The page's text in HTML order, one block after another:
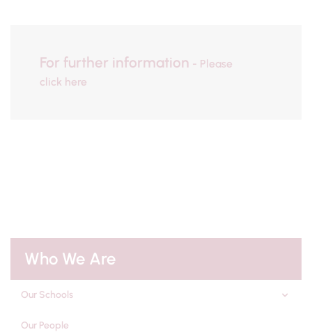
For further information - Please
click here
Who We Are
Our Schools
Our People